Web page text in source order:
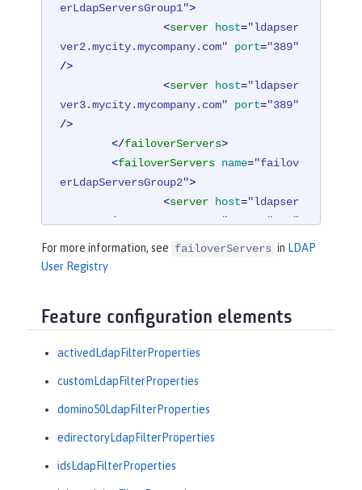
erLdapServersGroup1">
<server host="ldapser
ver2.mycity.mycompany.com"
port="389"
/>
<server host="ldapser
ver3.mycity.mycompany.com"
port="389"
/>
</failoverServers>
<failoverServers name="failov
erLdapServersGroup2">
<server host="ldapser
ver4.mycity.mycompany.com"
"389"
<idsLdapFilterProperties id="ibm_dir_
userFilter
v)(objectclass=ePerson))"
v)(|(objectclass=groupOfNames)
                 (objectclass=groupOf
s)))"
For more information, see failoverServers in LDAP
User Registry
Feature configuration elements
activedLdapFilterProperties
customLdapFilterProperties
domino50LdapFilterProperties
edirectoryLdapFilterProperties
idsLdapFilterProperties